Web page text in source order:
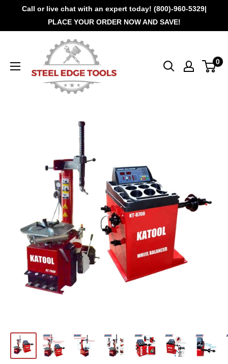
Call or live chat with an expert today! (800)-960-5329|
PLACE YOUR ORDER NOW AND SAVE!
0